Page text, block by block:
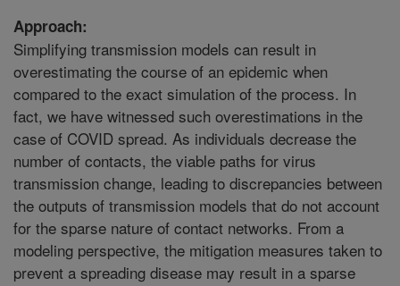
Approach:
Simplifying transmission models can result in
overestimating the course of an epidemic when
compared to the exact simulation of the process. In
fact, we have witnessed such overestimations in the
case of COVID spread. As individuals decrease the
number of contacts, the viable paths for virus
transmission change, leading to discrepancies between
the outputs of transmission models that do not account
for the sparse nature of contact networks. From a
modeling perspective, the mitigation measures taken to
prevent a spreading disease may result in a sparse